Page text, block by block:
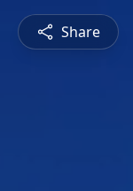
Share